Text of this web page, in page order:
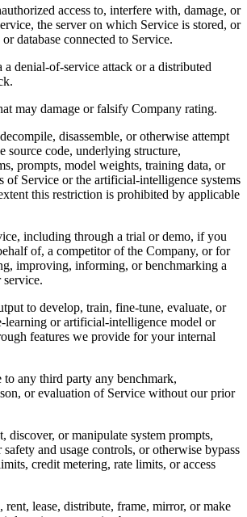
access to, interfere with, damage, or
the server on which Service is stored, or
database connected to Service.
denial-of-service attack or a distributed
may damage or falsify Company rating.
disassemble, or otherwise attempt
source code, underlying structure,
prompts, model weights, training data, or
of Service or the artificial-intelligence systems
this restriction is prohibited by applicable
including through a trial or demo, if you
of, a competitor of the Company, or for
improving, informing, or benchmarking a
to develop, train, fine-tune, evaluate, or
learning or artificial-intelligence model or
features we provide for your internal
any third party any benchmark,
or evaluation of Service without our prior
discover, or manipulate system prompts,
and usage controls, or otherwise bypass
credit metering, rate limits, or access
rent, lease, distribute, frame, mirror, or make